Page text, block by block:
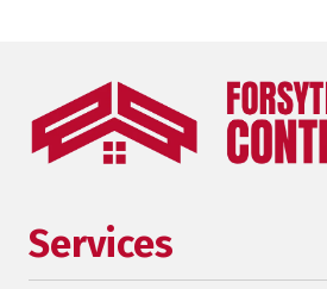
Phone
Street
Address
Services